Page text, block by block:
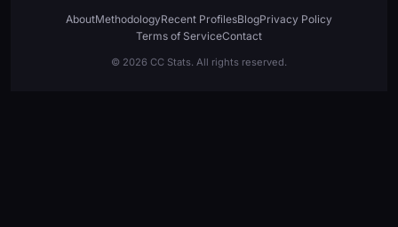
AboutMethodologyRecent ProfilesBlogPrivacy Policy
Terms of ServiceContact
© 2026 CC Stats. All rights reserved.